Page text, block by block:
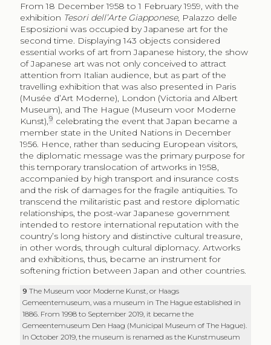
From 18 December 1958 to 1 February 1959, with the
exhibition Tesori dell’Arte Giapponese, Palazzo delle
Esposizioni was occupied by Japanese art for the
second time. Displaying 143 objects considered
essential works of art from Japanese history, the show
of Japanese art was not only conceived to attract
attention from Italian audience, but as part of the
travelling exhibition that was also presented in Paris
(Musée d’Art Moderne), London (Victoria and Albert
Museum), and The Hague (Museum voor Moderne
Kunst),9 celebrating the event that Japan became a
member state in the United Nations in December
1956. Hence, rather than seducing European visitors,
the diplomatic message was the primary purpose for
this temporary translocation of artworks in 1958,
accompanied by high transport and insurance costs
and the risk of damages for the fragile antiquities. To
transcend the militaristic past and restore diplomatic
relationships, the post-war Japanese government
intended to restore international reputation with the
country’s long history and distinctive cultural treasure,
in other words, through cultural diplomacy. Artworks
and exhibitions, thus, became an instrument for
softening friction between Japan and other countries.
9The Museum voor Moderne Kunst, or Haags
Gemeentemuseum, was a museum in The Hague established in
1886. From 1998 to September 2019, it became the
Gemeentemuseum Den Haag (Municipal Museum of The Hague).
In October 2019, the museum is renamed as the Kunstmuseum